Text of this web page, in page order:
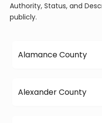
Authority, Status, and
publicly.
Alamance County
Alexander County